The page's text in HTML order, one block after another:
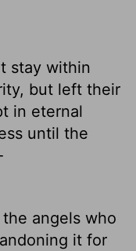
stay within
but left their
in eternal
until the
angels who
it for